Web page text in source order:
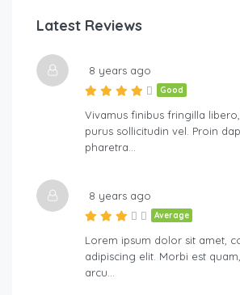
Latest Reviews
8 years ago
Good
Vivamus finibus fringilla
purus sollicitudin vel. Proin
pharetra…
8 years ago
Average
Lorem ipsum dolor sit amet,
adipiscing elit. Morbi est
arcu…